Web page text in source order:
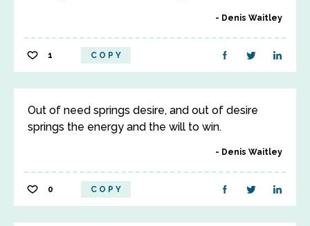
Denis Waitley
1 COPY
Out of need springs desire, and out of desire
springs the energy and the will to win.
Denis Waitley
0 COPY